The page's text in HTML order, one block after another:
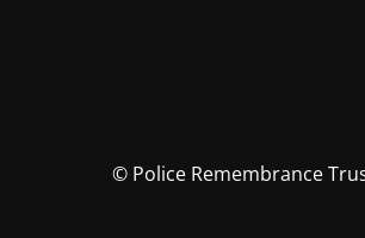
© Police Remembrance